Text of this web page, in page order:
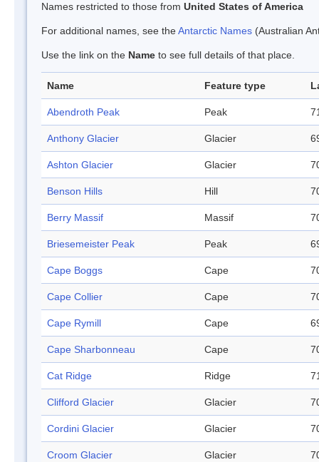
Names restricted to those from United States of America
For additional names, see theAntarctic Names (Australian
Use the link on the Name to see full details of that place.
Name Feature type
Abendroth Peak Peak
Anthony Glacier Glacier
Ashton Glacier Glacier
Benson Hills Hill
Berry Massif Massif
Briesemeister Peak Peak
Cape Boggs Cape
Cape Collier Cape
Cape Rymill Cape
Cape Sharbonneau Cape
Cat Ridge Ridge
Clifford Glacier Glacier
Cordini Glacier Glacier
Croom Glacier Glacier